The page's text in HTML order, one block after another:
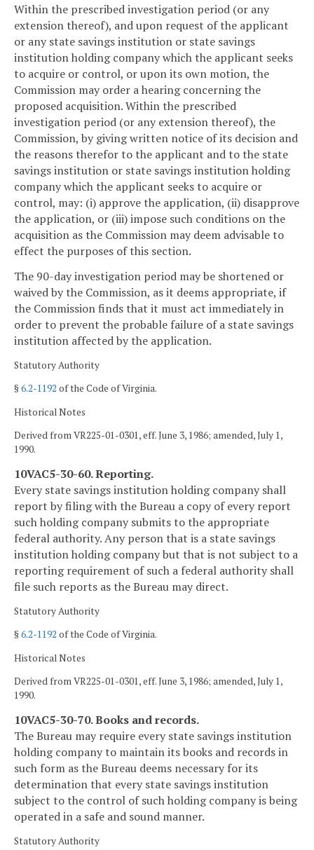
Within the prescribed investigation period (or any
extension thereof), and upon request of the applicant
or any state savings institution or state savings
institution holding company which the applicant seeks
to acquire or control, or upon its own motion, the
Commission may order a hearing concerning the
proposed acquisition. Within the prescribed
investigation period (or any extension thereof), the
Commission, by giving written notice of its decision and
the reasons therefor to the applicant and to the state
savings institution or state savings institution holding
company which the applicant seeks to acquire or
control, may: (i) approve the application, (ii) disapprove
the application, or (iii) impose such conditions on the
acquisition as the Commission may deem advisable to
effect the purposes of this section.
The 90-day investigation period may be shortened or
waived by the Commission, as it deems appropriate, if
the Commission finds that it must act immediately in
order to prevent the probable failure of a state savings
institution affected by the application.
Statutory Authority
§6.2-1192 of the Code of Virginia.
Historical Notes
Derived from VR225-01-0301, eff. June 3, 1986; amended, July 1,
1990.
10VAC5-30-60. Reporting.
Every state savings institution holding company shall
report by filing with the Bureau a copy of every report
such holding company submits to the appropriate
federal authority. Any person that is a state savings
institution holding company but that is not subject to a
reporting requirement of such a federal authority shall
file such reports as the Bureau may direct.
Statutory Authority
§6.2-1192 of the Code of Virginia.
Historical Notes
Derived from VR225-01-0301, eff. June 3, 1986; amended, July 1,
1990.
10VAC5-30-70. Books and records.
The Bureau may require every state savings institution
holding company to maintain its books and records in
such form as the Bureau deems necessary for its
determination that every state savings institution
subject to the control of such holding company is being
operated in a safe and sound manner.
Statutory Authority